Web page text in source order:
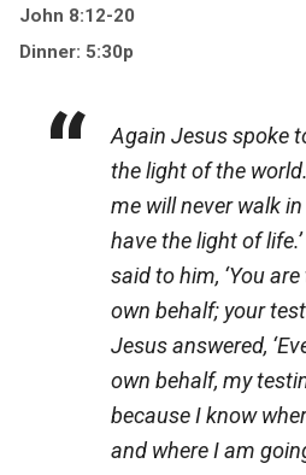
John 8:12-20
Dinner: 5:30p
Again Jesus spoke
the light of the
me will never walk
have the light of
said to him, ‘You
own behalf; your
Jesus answered,
own behalf, my
because I know
and where I am